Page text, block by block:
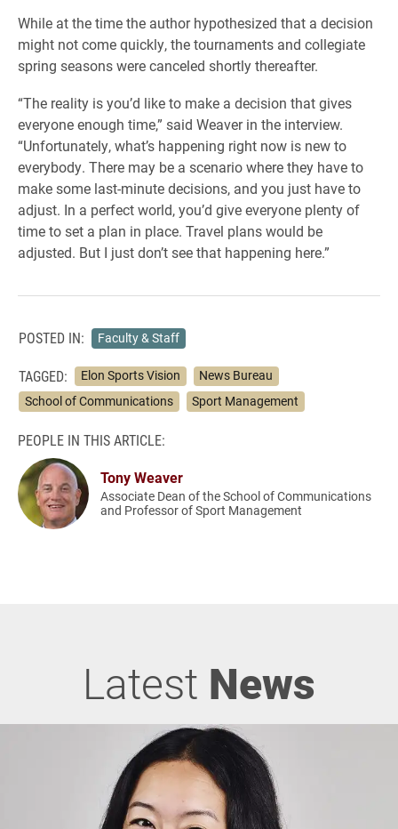
While at the time the author hypothesized that a decision
might not come quickly, the tournaments and collegiate
spring seasons were canceled shortly thereafter.
“The reality is you’d like to make a decision that gives
everyone enough time,” said Weaver in the interview.
“Unfortunately, what’s happening right now is new to
everybody. There may be a scenario where they have to
make some last-minute decisions, and you just have to
adjust. In a perfect world, you’d give everyone plenty of
time to set a plan in place. Travel plans would be
adjusted. But I just don’t see that happening here.”
POSTED IN: Faculty & Staff
TAGGED: Elon Sports Vision
News Bureau
School of Communications
Sport Management
PEOPLE IN THIS ARTICLE:
Tony Weaver
Associate Dean of the School of Communications
and Professor of Sport Management
Latest News